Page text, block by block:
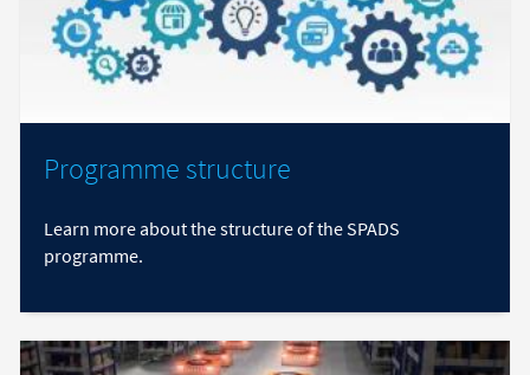
Programme structure
Learn more about the structure of the SPADS
programme.